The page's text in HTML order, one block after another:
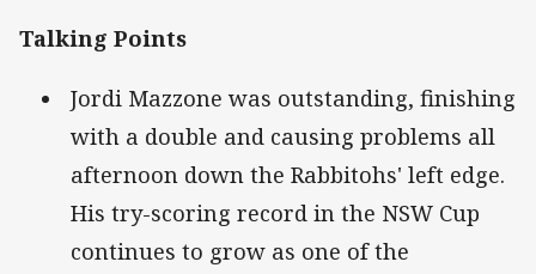
Talking Points
Jordi Mazzone was outstanding, finishing
with a double and causing problems all
afternoon down the Rabbitohs' left edge.
His try-scoring record in the NSW Cup
continues to grow as one of the